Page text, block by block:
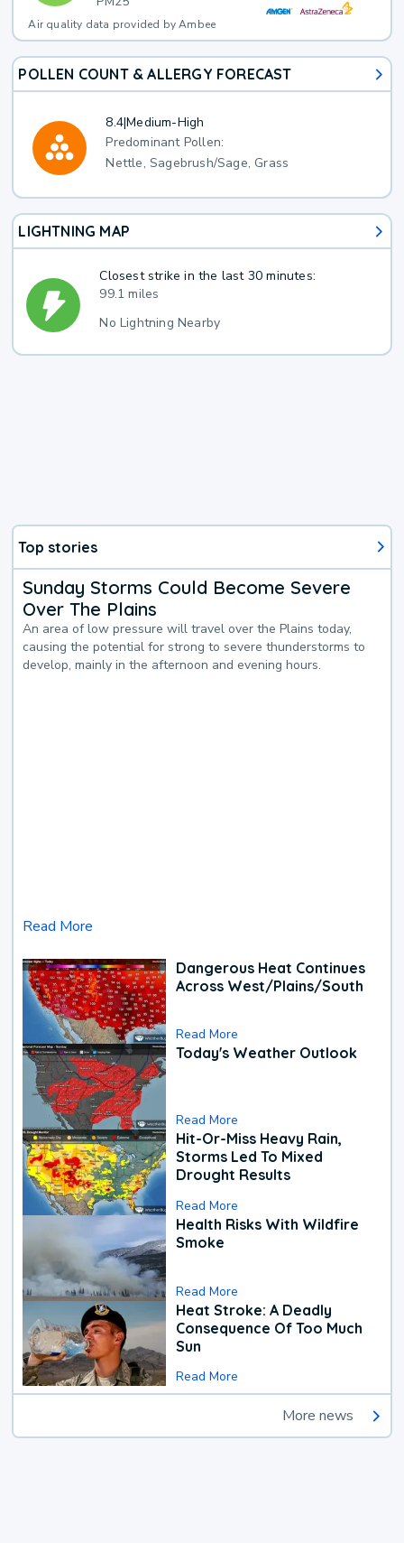
Air quality data provided by Ambee
POLLEN COUNT & ALLERGY FORECAST
8.4|Medium-High
Predominant Pollen:
Nettle, Sagebrush/Sage, Grass
LIGHTNING MAP
Closest strike in the last 30 minutes:
99.1 miles
No Lightning Nearby
Top stories
Sunday Storms Could Become Severe
Over The Plains
An area of low pressure will travel over the Plains today,
causing the potential for strong to severe thunderstorms to
develop, mainly in the afternoon and evening hours.
Read More
Dangerous Heat Continues
Across West/Plains/South
Read More
Today's Weather Outlook
Read More
Hit-Or-Miss Heavy Rain,
Storms Led To Mixed
Drought Results
Read More
Health Risks With Wildfire
Smoke
Read More
Heat Stroke: A Deadly
Consequence Of Too Much
Sun
Read More
More news